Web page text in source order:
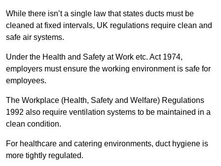
While there isn’t a single law that states ducts must be
cleaned at fixed intervals, UK regulations require clean and
safe air systems.
Under the Health and Safety at Work etc. Act 1974,
employers must ensure the working environment is safe for
employees.
The Workplace (Health, Safety and Welfare) Regulations
1992 also require ventilation systems to be maintained in a
clean condition.
For healthcare and catering environments, duct hygiene is
more tightly regulated.